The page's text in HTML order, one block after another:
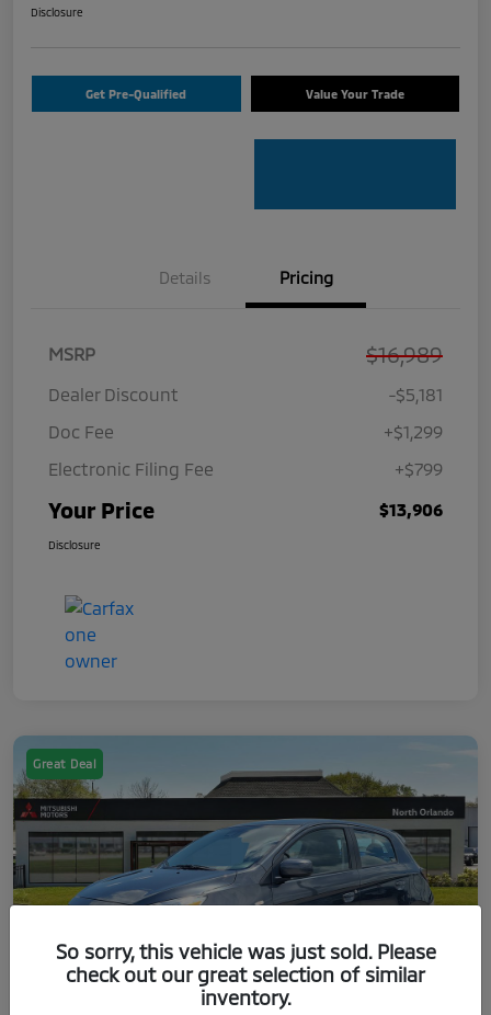
Disclosure
Get Pre-Qualified Value Your Trade
Details Pricing
MSRP $16,989
Dealer Discount
-$5,181
Doc Fee
+$1,299
Electronic Filing Fee
+$799
Your Price $13,906
Disclosure
Great Deal
So sorry, this vehicle was just sold. Please
check out our great selection of similar
inventory.